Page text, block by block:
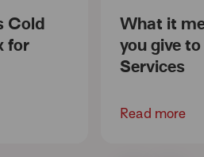
Cold
for
What it
you give
Services
Read more